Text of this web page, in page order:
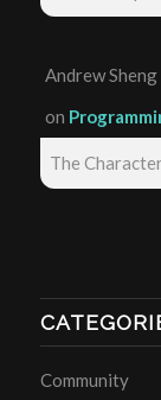
Andrew Sheng
on
The
Community